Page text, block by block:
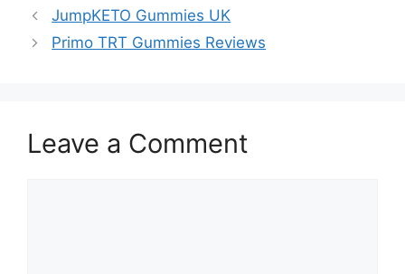
JumpKETO Gummies UK
Primo TRT Gummies Reviews
Leave a Comment